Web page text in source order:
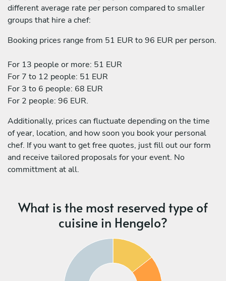
different average rate per person compared to smaller
groups that hire a chef:
Booking prices range from 51 EUR to 96 EUR per person.
For 13 people or more: 51 EUR
For 7 to 12 people: 51 EUR
For 3 to 6 people: 68 EUR
For 2 people: 96 EUR.
Additionally, prices can fluctuate depending on the time
of year, location, and how soon you book your personal
chef. If you want to get free quotes, just fill out our form
and receive tailored proposals for your event. No
committment at all.
What is the most reserved type of
cuisine in Hengelo?